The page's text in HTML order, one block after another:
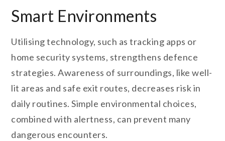
Smart Environments
Utilising technology, such as tracking apps or
home security systems, strengthens defence
strategies. Awareness of surroundings, like well-
lit areas and safe exit routes, decreases risk in
daily routines. Simple environmental choices,
combined with alertness, can prevent many
dangerous encounters.